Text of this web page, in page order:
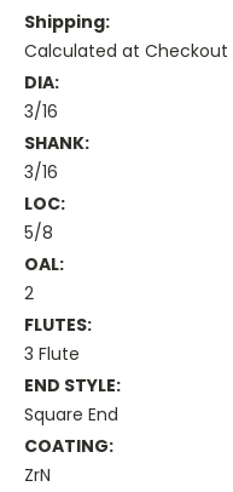
Shipping:
Calculated at Checkout
DIA:
3/16
SHANK:
3/16
LOC:
5/8
OAL:
2
FLUTES:
3 Flute
END STYLE:
Square End
COATING:
ZrN